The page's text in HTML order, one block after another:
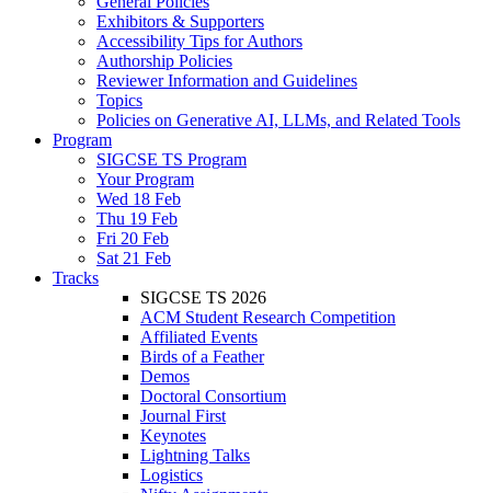
Exhibitors & Supporters
Accessibility Tips for Authors
Authorship Policies
Reviewer Information and Guidelines
Topics
Policies on Generative AI, LLMs, and Related Tools
Program
SIGCSE TS Program
Your Program
Wed 18 Feb
Thu 19 Feb
Fri 20 Feb
Sat 21 Feb
Tracks
SIGCSE TS 2026
ACM Student Research Competition
Affiliated Events
Birds of a Feather
Demos
Doctoral Consortium
Journal First
Keynotes
Lightning Talks
Logistics